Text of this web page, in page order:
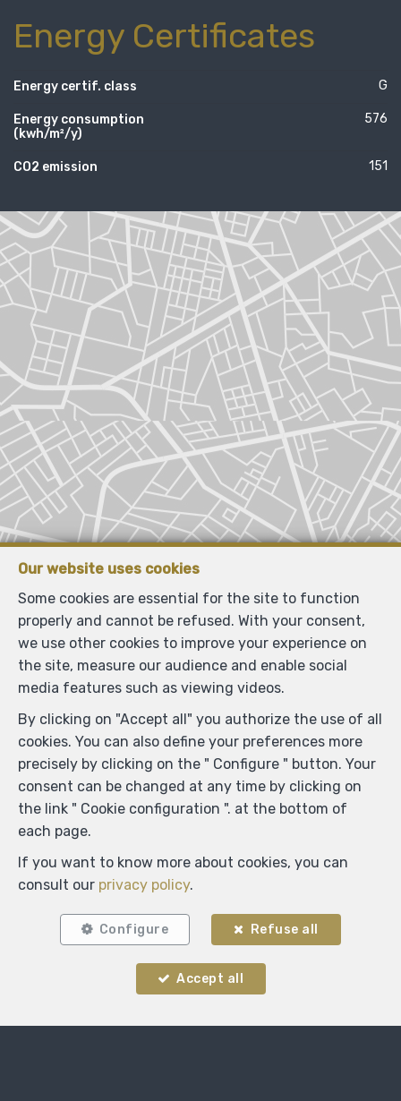
Energy Certificates
Energy certif. class G
Energy consumption
(kwh/m²/y)
576
CO2 emission 151
Locate on map
Our website uses cookies
Some cookies are essential for the site to function
properly and cannot be refused. With your consent,
we use other cookies to improve your experience on
the site, measure our audience and enable social
media features such as viewing videos.
By clicking on "Accept all" you authorize the use of all
cookies. You can also define your preferences more
precisely by clicking on the " Configure " button. Your
consent can be changed at any time by clicking on
the link " Cookie configuration ". at the bottom of
each page.
If you want to know more about cookies, you can
consult our privacy policy.
Configure Refuse all
Accept all